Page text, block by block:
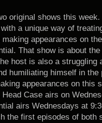
original shows this
a unique way of
appearances on
That show is about
host is also a struggling
humiliating himself in
appearances on this
Head Case airs on
airs Wednesdays at
the first episodes of both